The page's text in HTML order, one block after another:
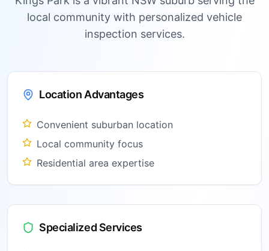
local community with personalized vehicle
inspection services.
Location Advantages
Convenient suburban location
Local community focus
Residential area expertise
Specialized Services